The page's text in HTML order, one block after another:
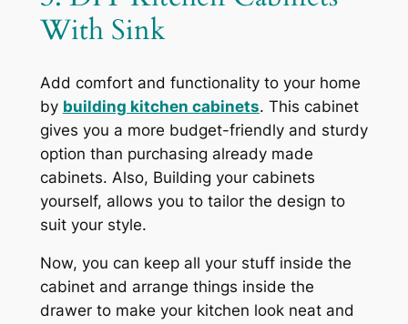
With Sink
Add comfort and functionality to your home
by building kitchen cabinets. This cabinet
gives you a more budget-friendly and sturdy
option than purchasing already made
cabinets. Also, Building your cabinets
yourself, allows you to tailor the design to
suit your style.
Now, you can keep all your stuff inside the
cabinet and arrange things inside the
drawer to make your kitchen look neat and